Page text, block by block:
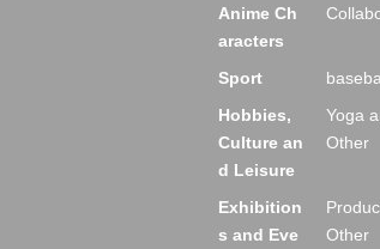
Anime Ch
aracters
Sport
Hobbies,
Culture an
d Leisure
Yoga
Other
Exhibition
s and Eve
Other